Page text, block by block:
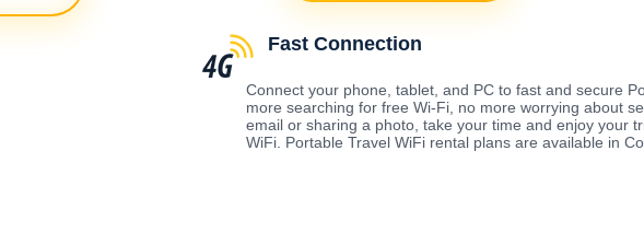
Fast Connection
Connect your phone, tablet, and PC to fast and secure
more searching for free Wi-Fi, no more worrying about
email or sharing a photo, take your time and enjoy your
WiFi. Portable Travel WiFi rental plans are available in